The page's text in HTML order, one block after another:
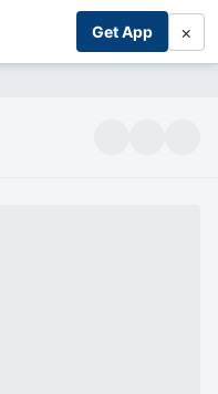
Get App ×